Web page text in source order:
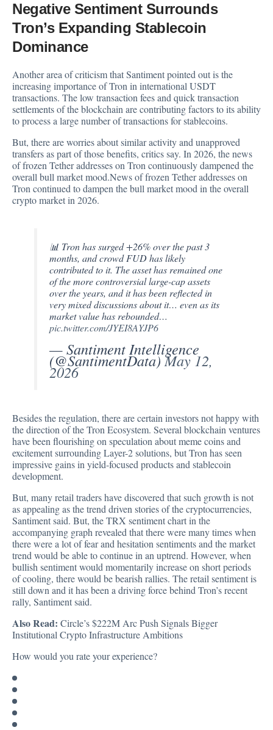
Negative Sentiment Surrounds
Tron’s Expanding Stablecoin
Dominance
Another area of criticism that Santiment pointed out is the
increasing importance of Tron in international USDT
transactions. The low transaction fees and quick transaction
settlements of the blockchain are contributing factors to its ability
to process a large number of transactions for stablecoins.
But, there are worries about similar activity and unapproved
transfers as part of those benefits, critics say. In 2026, the news
of frozen Tether addresses on Tron continuously dampened the
overall bull market mood.News of frozen Tether addresses on
Tron continued to dampen the bull market mood in the overall
crypto market in 2026.
📊 Tron has surged +26% over the past 3
months, and crowd FUD has likely
contributed to it. The asset has remained one
of the more controversial large-cap assets
over the years, and it has been reflected in
very mixed discussions about it… even as its
market value has rebounded…
pic.twitter.com/JYEI8AYJP6
— Santiment Intelligence
(@SantimentData)May 12,
2026
Besides the regulation, there are certain investors not happy with
the direction of the Tron Ecosystem. Several blockchain ventures
have been flourishing on speculation about meme coins and
excitement surrounding Layer-2 solutions, but Tron has seen
impressive gains in yield-focused products and stablecoin
development.
But, many retail traders have discovered that such growth is not
as appealing as the trend driven stories of the cryptocurrencies,
Santiment said. But, the TRX sentiment chart in the
accompanying graph revealed that there were many times when
there were a lot of fear and hesitation sentiments and the market
trend would be able to continue in an uptrend. However, when
bullish sentiment would momentarily increase on short periods
of cooling, there would be bearish rallies. The retail sentiment is
still down and it has been a driving force behind Tron’s recent
rally, Santiment said.
Also Read: Circle’s $222M Arc Push Signals Bigger
Institutional Crypto Infrastructure Ambitions
How would you rate your experience?